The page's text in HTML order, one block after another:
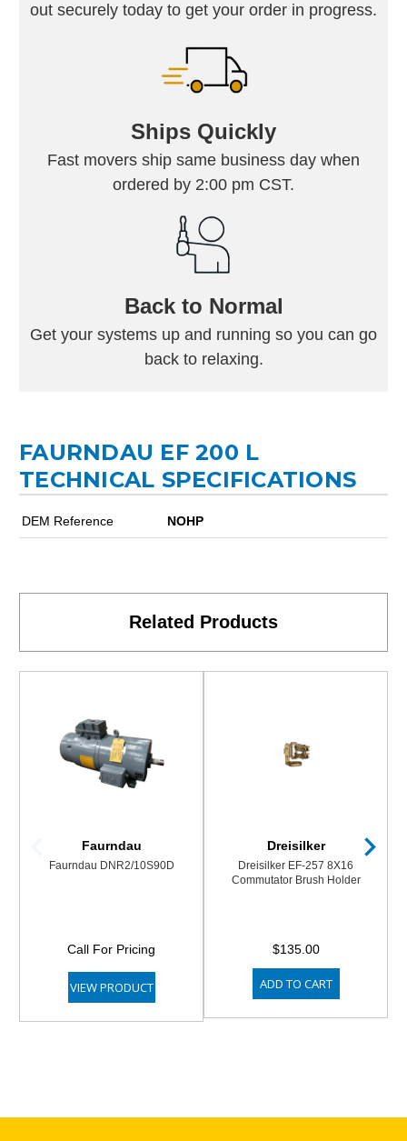
out securely today to get your order in progress.
Ships Quickly
Fast movers ship same business day when
ordered by 2:00 pm CST.
Back to Normal
Get your systems up and running so you can go
back to relaxing.
FAURNDAU EF 200 L
TECHNICAL SPECIFICATIONS
DEM Reference NOHP
Related Products
Faurndau
Faurndau DNR2/10S90D
Call For Pricing
VIEW PRODUCT
Dreisilker
Dreisilker EF-257 8X16
Commutator Brush Holder
$135.00
ADD TO CART